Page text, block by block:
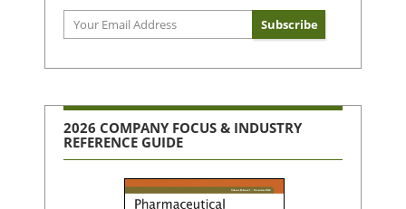
2026 COMPANY FOCUS & INDUSTRY
REFERENCE GUIDE